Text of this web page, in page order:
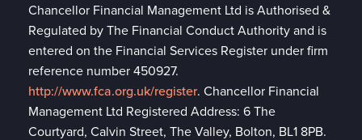
Chancellor Financial Management Ltd is Authorised &
Regulated by The Financial Conduct Authority and is
entered on the Financial Services Register under firm
reference number 450927.
http://www.fca.org.uk/register. Chancellor Financial
Management Ltd Registered Address: 6 The
Courtyard, Calvin Street, The Valley, Bolton, BL1 8PB.